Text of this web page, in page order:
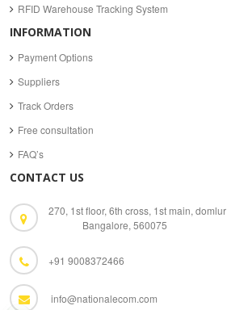
RFID Warehouse Tracking System
INFORMATION
Payment Options
Suppliers
Track Orders
Free consultation
FAQ’s
CONTACT US
270, 1st floor, 6th cross, 1st main, domlur
Bangalore, 560075
+91 9008372466
info@nationalecom.com